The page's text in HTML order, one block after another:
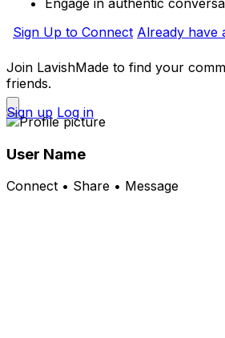
Sign Up to Connect Already have
Join LavishMade to find your
friends.
Sign up Log in
User Name
Connect • Share • Message